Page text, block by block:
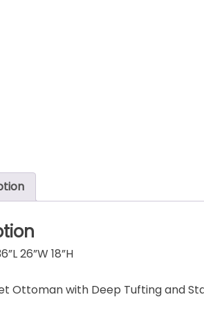
26”W 18”H
Ottoman with Deep Tufting and